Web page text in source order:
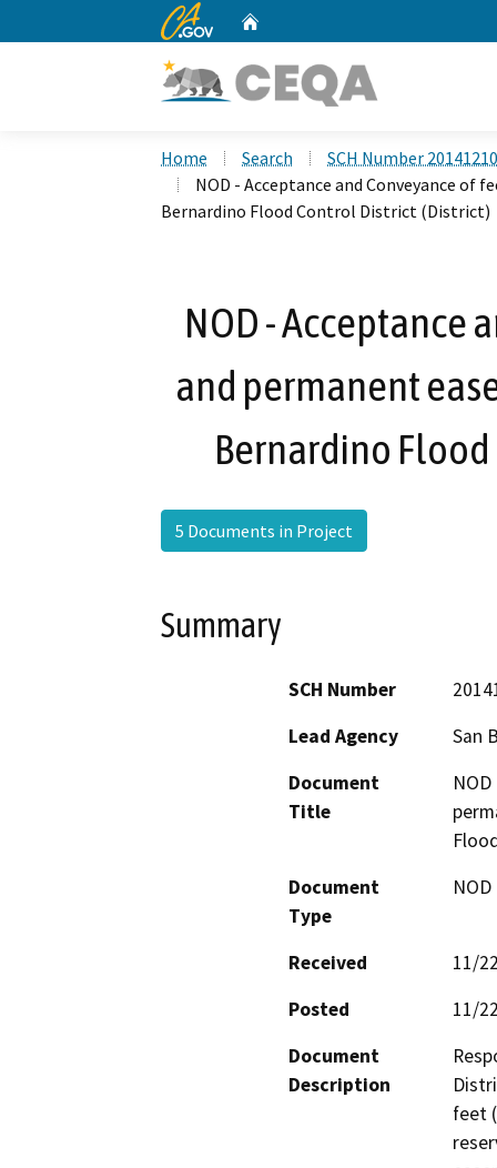
CA.gov
Home Search
SCH Number
NOD - Acceptance and Conveyance
Bernardino Flood Control District (District)
NOD - Acceptance
and permanent
Bernardino
5 Documents in Project
Summary
SCH Number
Lead Agency
San
Document
Title
Document
Type
Received
11/
Posted
11/
Document
Description
feet